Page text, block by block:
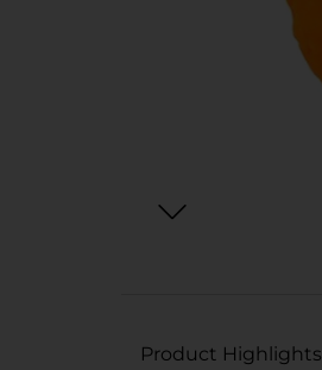
Product Highlights